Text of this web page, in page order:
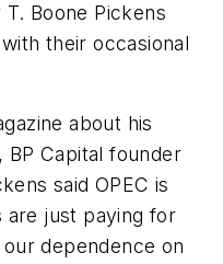
Boone Pickens
their occasional
about his
BP Capital founder
said OPEC is
are just paying for
dependence on